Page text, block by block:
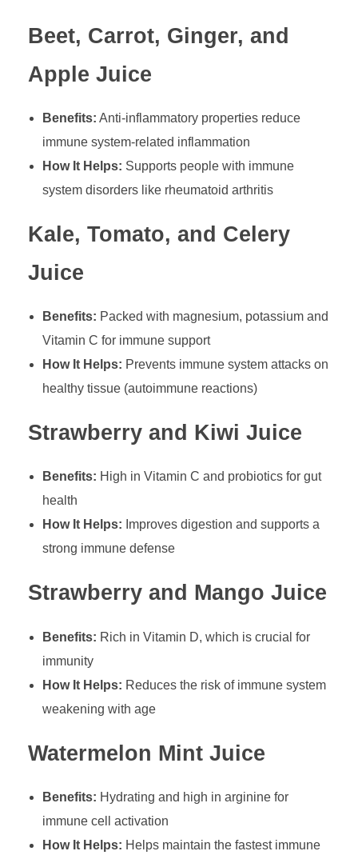
Beet, Carrot, Ginger, and
Apple Juice
Benefits: Anti-inflammatory properties reduce
immune system-related inflammation
How It Helps: Supports people with immune
system disorders like rheumatoid arthritis
Kale, Tomato, and Celery
Juice
Benefits: Packed with magnesium, potassium and
Vitamin C for immune support
How It Helps: Prevents immune system attacks on
healthy tissue (autoimmune reactions)
Strawberry and Kiwi Juice
Benefits: High in Vitamin C and probiotics for gut
health
How It Helps: Improves digestion and supports a
strong immune defense
Strawberry and Mango Juice
Benefits: Rich in Vitamin D, which is crucial for
immunity
How It Helps: Reduces the risk of immune system
weakening with age
Watermelon Mint Juice
Benefits: Hydrating and high in arginine for
immune cell activation
How It Helps: Helps maintain the fastest immune